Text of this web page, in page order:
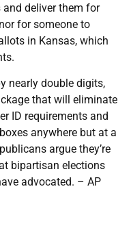
deliver them for
for someone to
in Kansas, which
nearly double digits,
that will eliminate
ID requirements and
anywhere but at a
argue they’re
bipartisan elections
advocated. – AP